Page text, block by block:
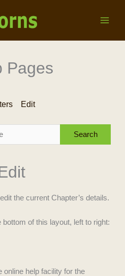
Pages
Edit
the current Chapter’s details.
of this layout, left to right:
online help facility for the